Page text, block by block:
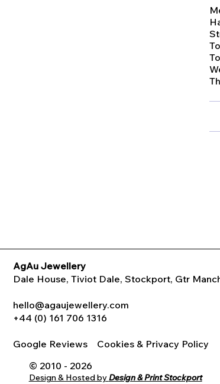
AgAu Jewellery
Dale House, Tiviot Dale, Stockport, Gtr
hello@agaujewellery.com
+44 (0) 161 706 1316
Google Reviews Cookies & Privacy Policy
© 2010 - 2026
Design & Hosted byDesign & Print Stockport